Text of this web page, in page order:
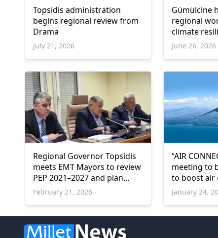
Topsidis administration
begins regional review from
Drama
July 21, 2026
Gümülcine
regional
climate
actions in
and Thrace
June 26, 2026
Regional Governor Topsidis
meets EMT Mayors to review
PEP 2021–2027 and plan
2026–2030 funding strategy
February 21, 2026
“AIR
meeting to
to boost air
Eastern
Thrace
January 24,